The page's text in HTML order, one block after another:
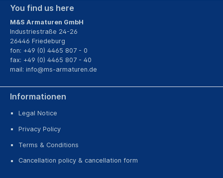
Informationen
Legal Notice
Privacy Policy
Terms & Conditions
Cancellation policy & cancellation form
You find us here
M&S Armaturen GmbH
Industriestraße 24-26
26446 Friedeburg
fon: +49 (0) 4465 807 - 0
fax: +49 (0) 4465 807 - 40
mail: info@ms-armaturen.de